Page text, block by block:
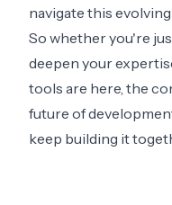
navigate this evolving
So whether you're
deepen your
tools are here, the
future of
keep building it